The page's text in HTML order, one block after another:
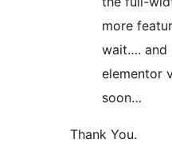
more
wait…. and
elementor
soon…
Thank You.